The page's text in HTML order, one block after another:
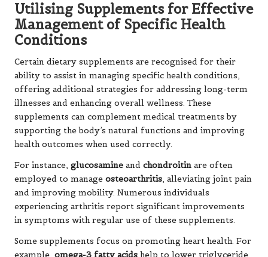
Utilising Supplements for Effective
Management of Specific Health
Conditions
Certain dietary supplements are recognised for their
ability to assist in managing specific health conditions,
offering additional strategies for addressing long-term
illnesses and enhancing overall wellness. These
supplements can complement medical treatments by
supporting the body’s natural functions and improving
health outcomes when used correctly.
For instance, glucosamine and chondroitin are often
employed to manage osteoarthritis, alleviating joint pain
and improving mobility. Numerous individuals
experiencing arthritis report significant improvements
in symptoms with regular use of these supplements.
Some supplements focus on promoting heart health. For